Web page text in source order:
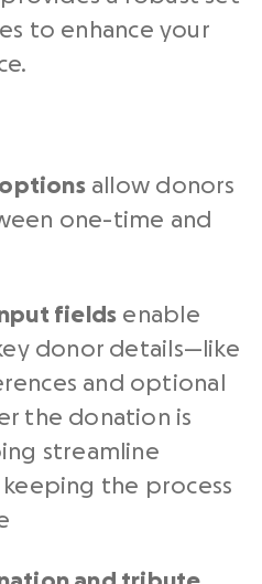
to enhance your
allow donors
one-time and
fields enable
donor details—like
and optional
the donation is
streamline
the process